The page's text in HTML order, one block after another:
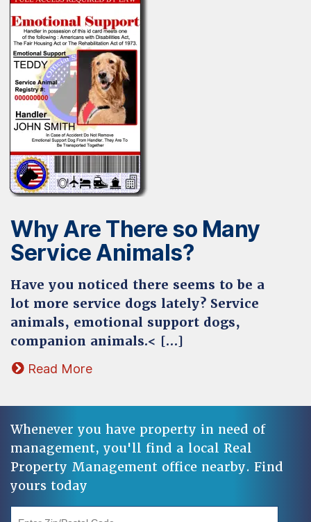
Why Are There so Many
Service Animals?
Have you noticed there seems to be a
lot more service dogs lately? Service
animals, emotional support dogs,
companion animals.< […]
Read More
Whenever you have property in need of
management, you'll find a local Real
Property Management office nearby. Find
yours today